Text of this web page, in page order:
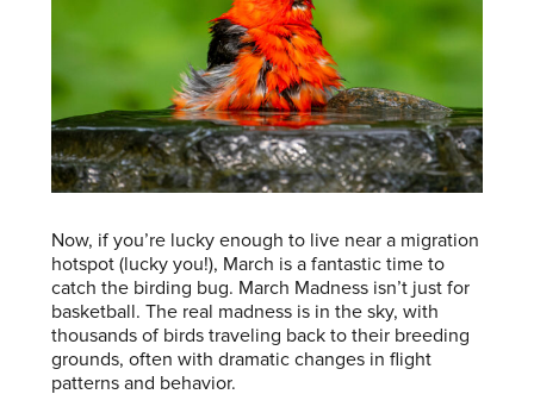
Now, if you’re lucky enough to live near a migration
hotspot (lucky you!), March is a fantastic time to
catch the birding bug. March Madness isn’t just for
basketball. The real madness is in the sky, with
thousands of birds traveling back to their breeding
grounds, often with dramatic changes in flight
patterns and behavior.